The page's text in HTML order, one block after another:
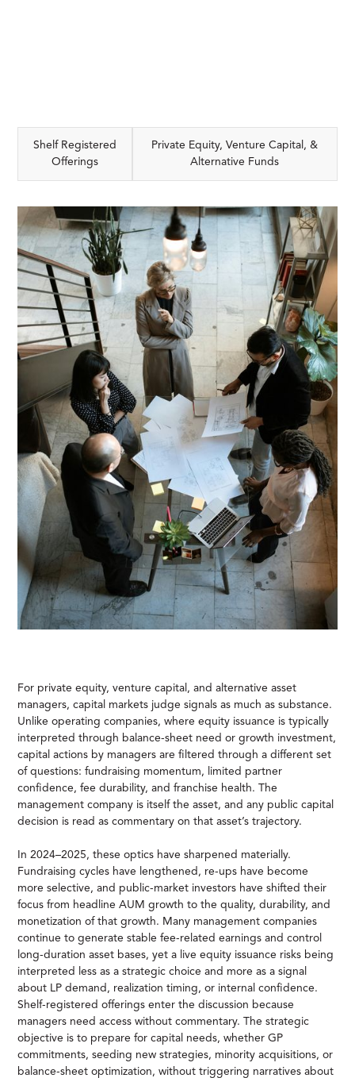
Shelf Registered
Offerings
Private Equity, Venture Capital, &
Alternative Funds
For private equity, venture capital, and alternative asset
managers, capital markets judge signals as much as substance.
Unlike operating companies, where equity issuance is typically
interpreted through balance-sheet need or growth investment,
capital actions by managers are filtered through a different set
of questions: fundraising momentum, limited partner
confidence, fee durability, and franchise health. The
management company is itself the asset, and any public capital
decision is read as commentary on that asset’s trajectory.
In 2024–2025, these optics have sharpened materially.
Fundraising cycles have lengthened, re-ups have become
more selective, and public-market investors have shifted their
focus from headline AUM growth to the quality, durability, and
monetization of that growth. Many management companies
continue to generate stable fee-related earnings and control
long-duration asset bases, yet a live equity issuance risks being
interpreted less as a strategic choice and more as a signal
about LP demand, realization timing, or internal confidence.
Shelf-registered offerings enter the discussion because
managers need access without commentary. The strategic
objective is to prepare for capital needs, whether GP
commitments, seeding new strategies, minority acquisitions, or
balance-sheet optimization, without triggering narratives about